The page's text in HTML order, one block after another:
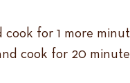
for 1 more
cook for 20